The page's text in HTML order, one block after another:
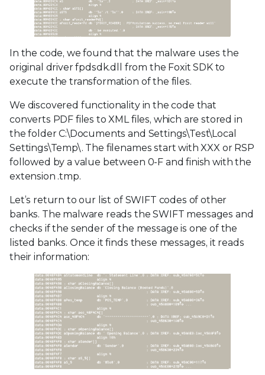
In the code, we found that the malware uses the
original driver fpdsdk.dll from the Foxit SDK to
execute the transformation of the files.
We discovered functionality in the code that
converts PDF files to XML files, which are stored in
the folder C:\Documents and Settings\Test\Local
Settings\Temp\. The filenames start with XXX or RSP
followed by a value between 0-F and finish with the
extension .tmp.
Let’s return to our list of SWIFT codes of other
banks. The malware reads the SWIFT messages and
checks if the sender of the message is one of the
listed banks. Once it finds these messages, it reads
their information: